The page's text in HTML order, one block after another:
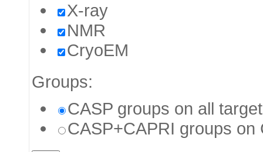
X-ray
NMR
CryoEM
Groups:
CASP groups on all
CASP+CAPRI groups on